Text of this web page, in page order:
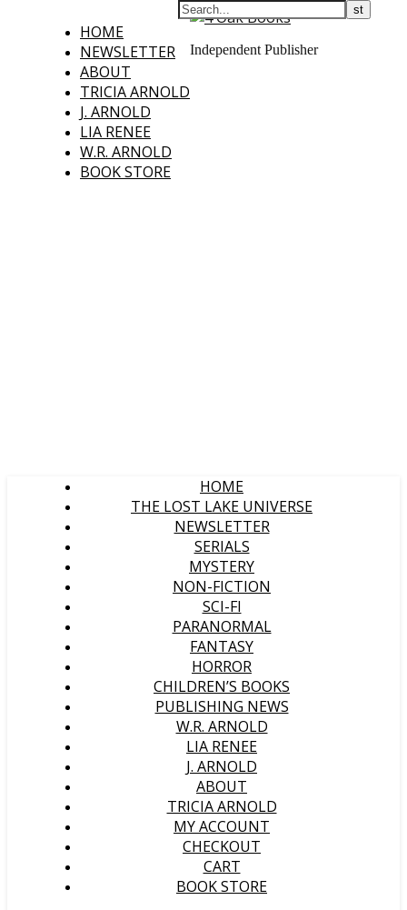
HOME
NEWSLETTER
ABOUT
TRICIA ARNOLD
J. ARNOLD
LIA RENEE
W.R. ARNOLD
BOOK STORE
Independent Publisher
HOME
THE LOST LAKE UNIVERSE
NEWSLETTER
SERIALS
MYSTERY
NON-FICTION
SCI-FI
PARANORMAL
FANTASY
HORROR
CHILDREN’S BOOKS
PUBLISHING NEWS
W.R. ARNOLD
LIA RENEE
J. ARNOLD
ABOUT
TRICIA ARNOLD
MY ACCOUNT
CHECKOUT
CART
BOOK STORE